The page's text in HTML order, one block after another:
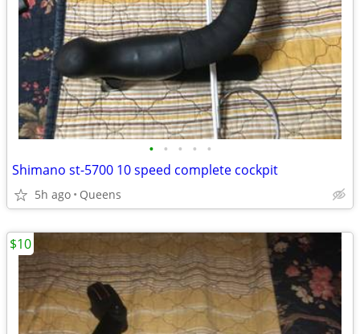
• • • • •
Shimano st-5700 10 speed complete cockpit
5h ago Queens
$10